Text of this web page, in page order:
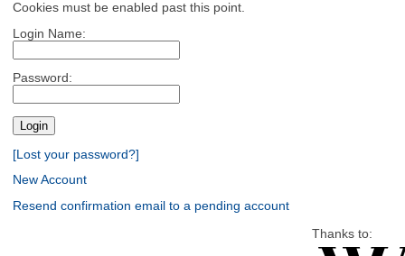
Cookies must be enabled past this point.
Login Name:
Password:
[Lost your password?]
New Account
Resend confirmation email to a pending account
Thanks to: